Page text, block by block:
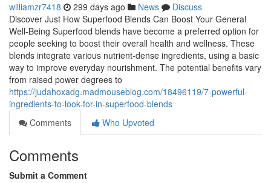
williamzr7418 299 days ago News
Discuss
Discover Just How Superfood Blends Can Boost Your General
Well-Being Superfood blends have become a preferred option for
people seeking to boost their overall health and wellness. These
blends integrate various nutrient-dense ingredients, using a basic
way to improve everyday nourishment. The potential benefits vary
from raised power degrees to
https://judahoxadg.madmouseblog.com/18496119/7-powerful-
ingredients-to-look-for-in-superfood-blends
Comments
Who Upvoted
Comments
Submit a Comment